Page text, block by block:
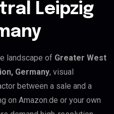
Leipzig
landscape of Greater West
Germany, visual
between a sale and a
on Amazon.de or your own